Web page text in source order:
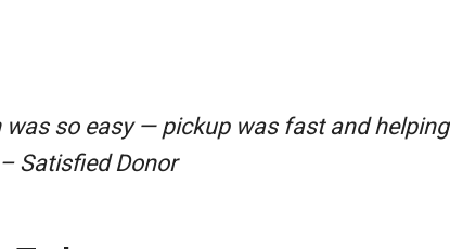
was so easy — pickup was fast and helping
Satisfied Donor